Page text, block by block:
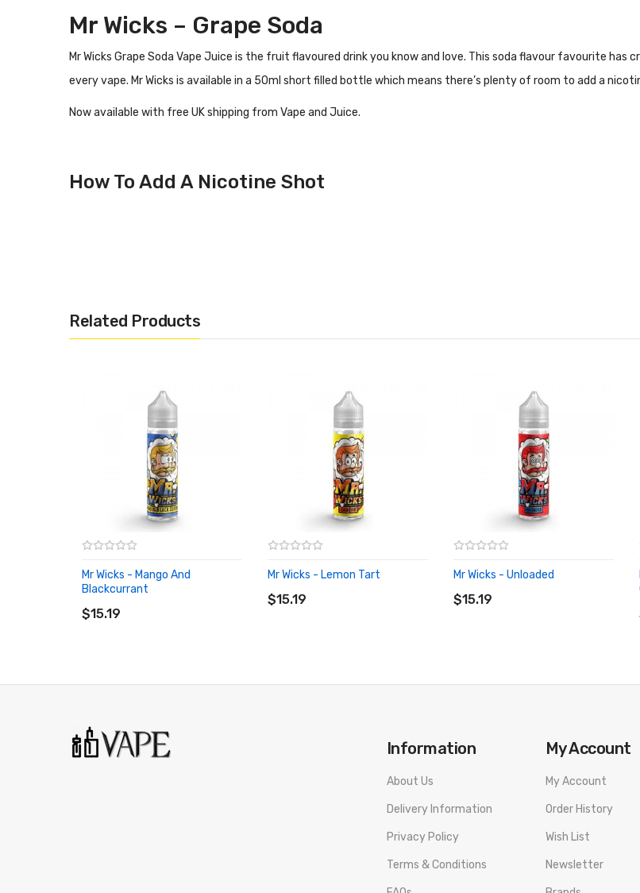
Mr Wicks – Grape Soda
Mr Wicks Grape Soda Vape Juice is the fruit flavoured drink you know and love. This soda flavour favourite
every vape. Mr Wicks is available in a 50ml short filled bottle which means there’s plenty of room to add a
Now available with free UK shipping from Vape and Juice.
How To Add A Nicotine Shot
Related Products
Mr Wicks - Mango And
Blackcurrant
$15.19
Mr Wicks - Lemon Tart
$15.19
Mr Wicks - Unloaded
$15.19
Information
About Us
Delivery Information
Privacy Policy
Terms & Conditions
My Account
My Account
Order History
Wish List
Newsletter